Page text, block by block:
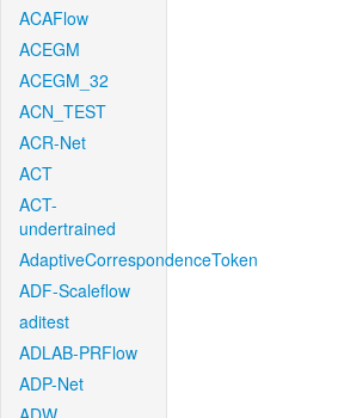
ACAFlow
ACEGM
ACEGM_32
ACN_TEST
ACR-Net
ACT
ACT-
undertrained
AdaptiveCorrespondenceToken
ADF-Scaleflow
aditest
ADLAB-PRFlow
ADP-Net